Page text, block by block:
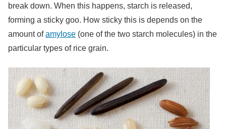
break down. When this happens, starch is released,
forming a sticky goo. How sticky this is depends on the
amount ofamylose (one of the two starch molecules) in the
particular types of rice grain.